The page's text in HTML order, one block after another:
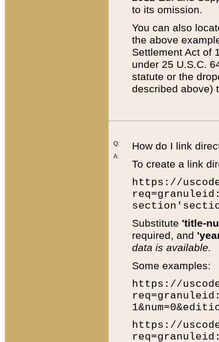
to its omission.
You can also
the above
Settlement Act of
under 25 U.S.C.
statute or the
described above)
Q:
A:
How do I link
To create a link
https://
Substitute 'title-
required, and
data is available.
Some examples:
https://
https://